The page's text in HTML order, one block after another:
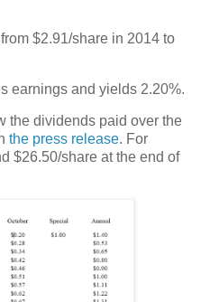
$2.91/share in 2014 to
earnings and yields 2.20%.
the dividends paid over the
the press release. For
$26.50/share at the end of